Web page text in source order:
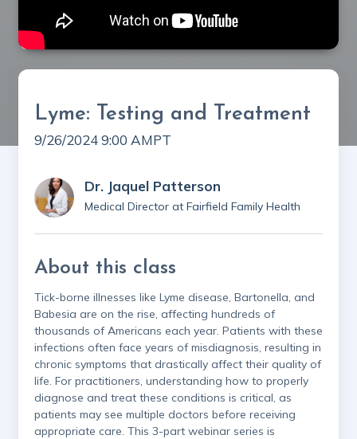
Lyme: Testing and Treatment
9/26/2024 9:00 AMPT
Dr. Jaquel Patterson
Medical Director at Fairfield Family Health
About this class
Tick-borne illnesses like Lyme disease, Bartonella, and
Babesia are on the rise, affecting hundreds of
thousands of Americans each year. Patients with these
infections often face years of misdiagnosis, resulting in
chronic symptoms that drastically affect their quality of
life. For practitioners, understanding how to properly
diagnose and treat these conditions is critical, as
patients may see multiple doctors before receiving
appropriate care. This 3-part webinar series is